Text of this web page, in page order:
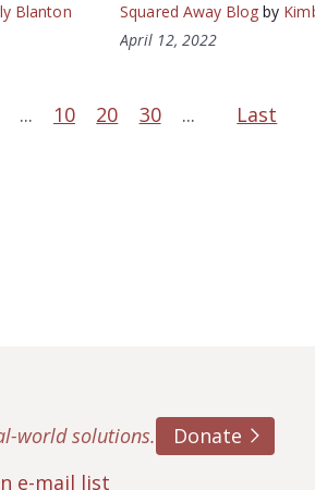
Blanton
Squared Away Blog by
April 12, 2022
... 10 20 30 ... Last
world solutions.
Donate
e-mail list